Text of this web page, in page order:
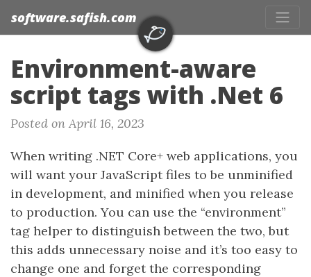
software.safish.com
Environment-aware
script tags with .Net 6
Posted on April 16, 2023
When writing .NET Core+ web applications, you
will want your JavaScript files to be unminified
in development, and minified when you release
to production. You can use the “environment”
tag helper to distinguish between the two, but
this adds unnecessary noise and it’s too easy to
change one and forget the corresponding